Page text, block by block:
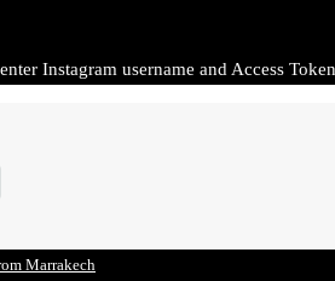
Instagram username and Access
Marrakech